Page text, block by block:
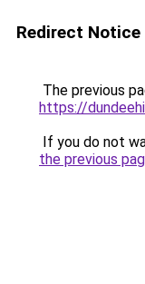
Redirect Notice
The previous
https://
If you do not
the previous